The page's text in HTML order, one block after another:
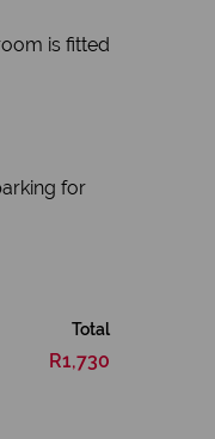
is fitted
for
Total
R1,730